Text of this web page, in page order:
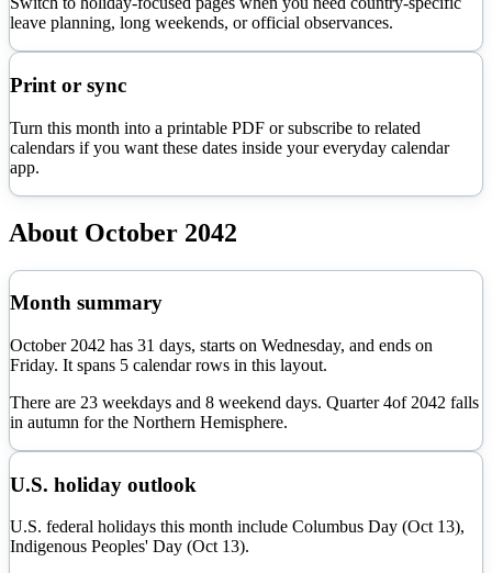
leave planning, long weekends, or official observances.
Print or sync
Turn this month into a printable PDF or subscribe to related
calendars if you want these dates inside your everyday calendar
app.
About October 2042
Month summary
October 2042 has 31 days, starts on Wednesday, and ends on
Friday. It spans 5 calendar rows in this layout.
There are 23 weekdays and 8 weekend days. Quarter4of 2042 falls
in autumn for the Northern Hemisphere.
U.S. holiday outlook
U.S. federal holidays this month include Columbus Day (Oct 13),
Indigenous Peoples' Day (Oct 13).